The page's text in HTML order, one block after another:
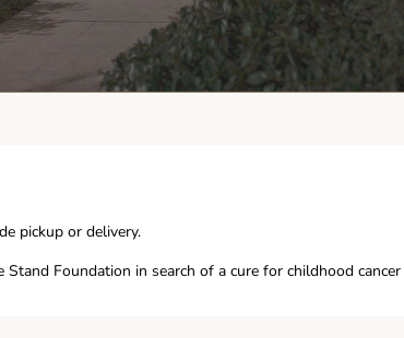
pickup or delivery.
Foundation in search of a cure for childhood cancer